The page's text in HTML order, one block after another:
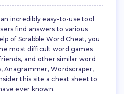
incredibly easy-to-use tool
find answers to various
of Scrabble Word Cheat, you
most difficult word games
and other similar word
Anagrammer, Wordscraper,
this site a cheat sheet to
ever known.